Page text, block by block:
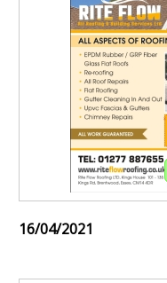
16/04/2021